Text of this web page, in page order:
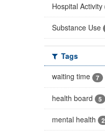
Hospital Activity
Substance Use
Tags
waiting time
7
health board 5
mental health 2